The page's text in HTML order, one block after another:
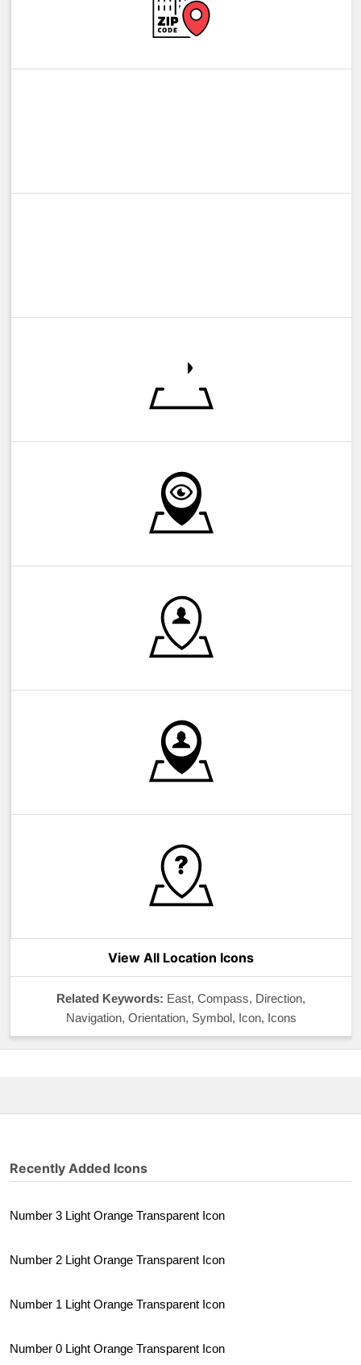
View All Location Icons
Related Keywords: East, Compass, Direction,
Navigation, Orientation, Symbol, Icon, Icons
Recently Added Icons
Number 3 Light Orange Transparent Icon
Number 2 Light Orange Transparent Icon
Number 1 Light Orange Transparent Icon
Number 0 Light Orange Transparent Icon